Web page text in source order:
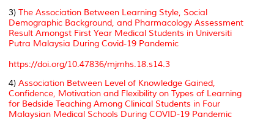
3) The Association Between Learning Style, Social
Demographic Background, and Pharmacology Assessment
Result Amongst First Year Medical Students in Universiti
Putra Malaysia During Covid-19 Pandemic
https://doi.org/10.47836/mjmhs.18.s14.3
4) Association Between Level of Knowledge Gained,
Confidence, Motivation and Flexibility on Types of Learning
for Bedside Teaching Among Clinical Students in Four
Malaysian Medical Schools During COVID-19 Pandemic